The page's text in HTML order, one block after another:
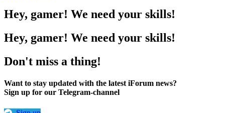
Hey, gamer! We need your skills!
Hey, gamer! We need your skills!
Don't miss a thing!
Want to stay updated with the latest iForum news?
Sign up for our Telegram-channel